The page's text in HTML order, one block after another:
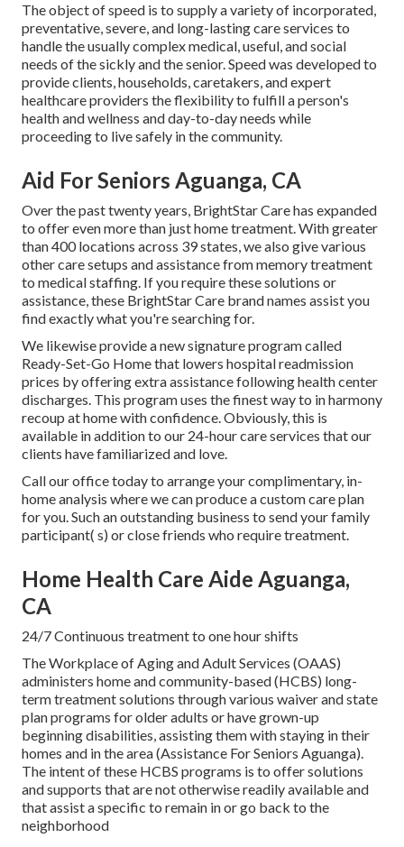
The object of speed is to supply a variety of incorporated,
preventative, severe, and long-lasting care services to
handle the usually complex medical, useful, and social
needs of the sickly and the senior. Speed was developed to
provide clients, households, caretakers, and expert
healthcare providers the flexibility to fulfill a person's
health and wellness and day-to-day needs while
proceeding to live safely in the community.
Aid For Seniors Aguanga, CA
Over the past twenty years, BrightStar Care has expanded
to offer even more than just home treatment. With greater
than 400 locations across 39 states, we also give various
other care setups and assistance from memory treatment
to medical staffing. If you require these solutions or
assistance, these BrightStar Care brand names assist you
find exactly what you're searching for.
We likewise provide a new signature program called
Ready-Set-Go Home that lowers hospital readmission
prices by offering extra assistance following health center
discharges. This program uses the finest way to in harmony
recoup at home with confidence. Obviously, this is
available in addition to our 24-hour care services that our
clients have familiarized and love.
Call our office today to arrange your complimentary, in-
home analysis where we can produce a custom care plan
for you. Such an outstanding business to send your family
participant( s) or close friends who require treatment.
Home Health Care Aide Aguanga,
CA
24/7 Continuous treatment to one hour shifts
The Workplace of Aging and Adult Services (OAAS)
administers home and community-based (HCBS) long-
term treatment solutions through various waiver and state
plan programs for older adults or have grown-up
beginning disabilities, assisting them with staying in their
homes and in the area (Assistance For Seniors Aguanga).
The intent of these HCBS programs is to offer solutions
and supports that are not otherwise readily available and
that assist a specific to remain in or go back to the
neighborhood